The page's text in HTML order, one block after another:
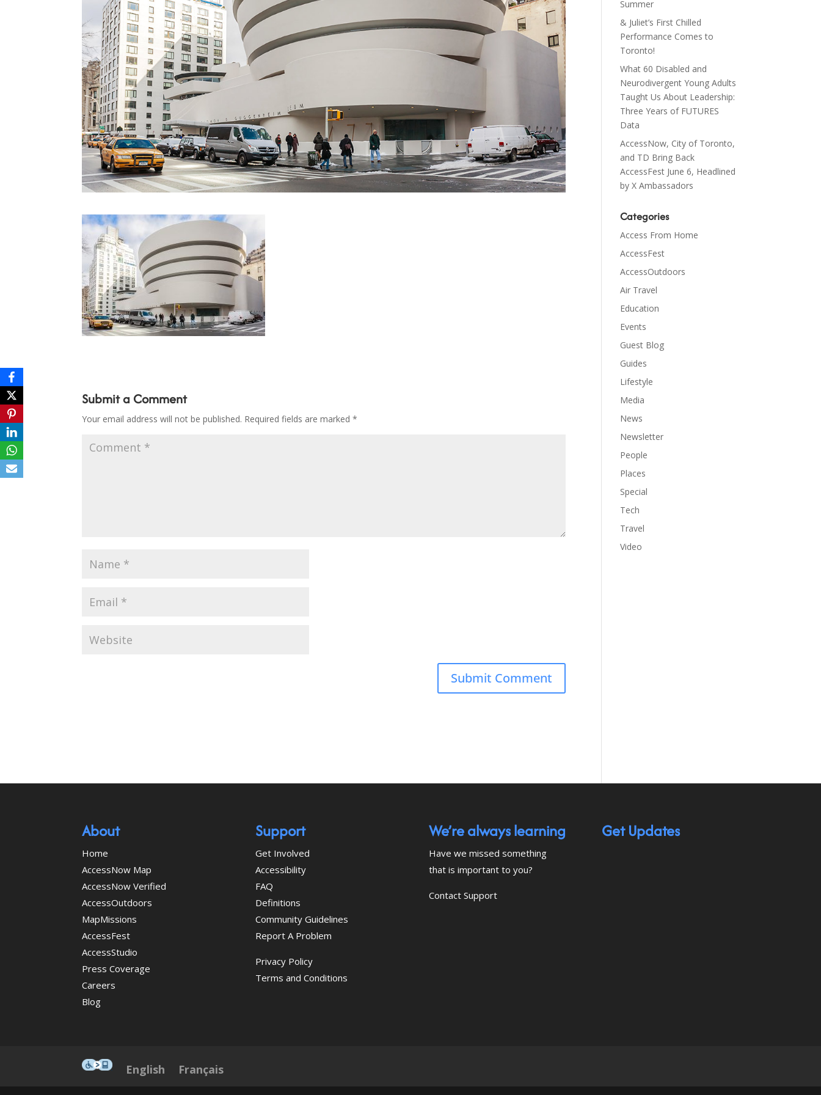
Submit a Comment
Your email address will not be published. Required fields are marked*
Summer
& Juliet’s First Chilled
Performance Comes to
Toronto!
What 60 Disabled and
Neurodivergent Young Adults
Taught Us About Leadership:
Three Years of FUTURES
Data
AccessNow, City of Toronto,
and TD Bring Back
AccessFest June 6, Headlined
by X Ambassadors
Categories
Access From Home
AccessFest
AccessOutdoors
Air Travel
Education
Events
Guest Blog
Guides
Lifestyle
Media
News
Newsletter
People
Places
Special
Tech
Travel
Video
About
Home
AccessNow Map
AccessNow Verified
AccessOutdoors
MapMissions
AccessFest
AccessStudio
Press Coverage
Careers
Blog
Support
Get Involved
Accessibility
FAQ
Definitions
Community Guidelines
Report A Problem
Privacy Policy
Terms and Conditions
We’re always learning
Have we missed something
that is important to you?
Contact Support
Get Updates
This icon serves as a link to download the eSSENTIAL Accessibility assistive technology app for individuals with physical
English Français